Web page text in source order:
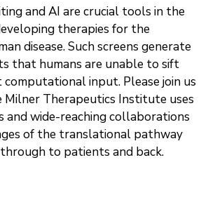
and AI are crucial tools in the
therapies for the
disease. Such screens generate
that humans are unable to sift
input. Please join us
Therapeutics Institute uses
and wide-reaching collaborations
of the translational pathway
to patients and back.